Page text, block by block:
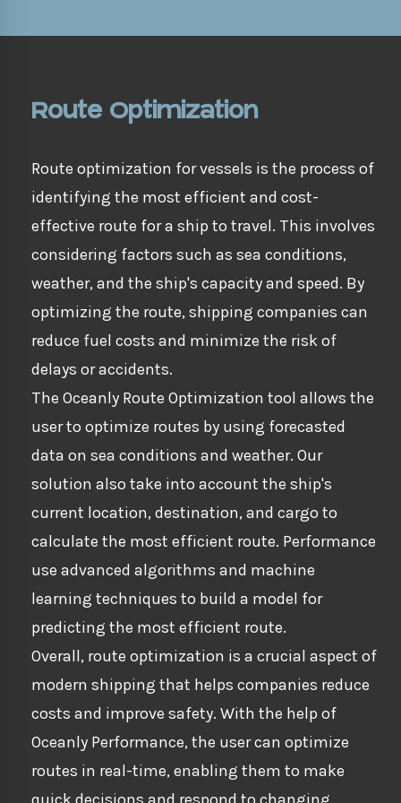
Route Optimization
Route optimization for vessels is the process of
identifying the most efficient and cost-
effective route for a ship to travel. This involves
considering factors such as sea conditions,
weather, and the ship's capacity and speed. By
optimizing the route, shipping companies can
reduce fuel costs and minimize the risk of
delays or accidents.
The Oceanly Route Optimization tool allows the
user to optimize routes by using forecasted
data on sea conditions and weather. Our
solution also take into account the ship's
current location, destination, and cargo to
calculate the most efficient route. Performance
use advanced algorithms and machine
learning techniques to build a model for
predicting the most efficient route.
Overall, route optimization is a crucial aspect of
modern shipping that helps companies reduce
costs and improve safety. With the help of
Oceanly Performance, the user can optimize
routes in real-time, enabling them to make